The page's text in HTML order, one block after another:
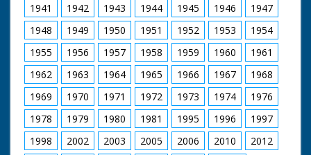
1941
1942 1943 1944 1945 1946
1947
1948
1949 1950 1951 1952 1953
1954
1955
1956 1957 1958 1959 1960
1961
1962
1963 1964 1965 1966 1967
1968
1969
1970 1971 1972 1973 1974
1976
1978
1979 1980 1981 1995 1996
1997
1998
2002 2003 2005 2006 2010
2012